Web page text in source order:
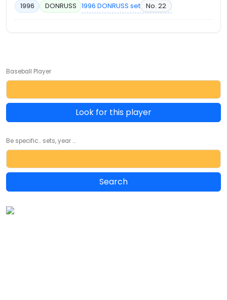
1996 DONRUSS 1996 DONRUSS set No. 22
Baseball Player
Look for this player
Be specific... sets, year ...